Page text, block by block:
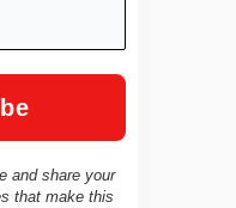
and share your
that make this